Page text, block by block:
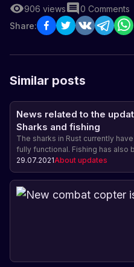
906 views 0 Comments
Share:
Similar posts
News related to the
Sharks and fishing
The sharks in Rust currently
fully functional. Fishing has also
different types of fish and the
and fishing rod do not have a
update will be released on
29.07.2021About updates